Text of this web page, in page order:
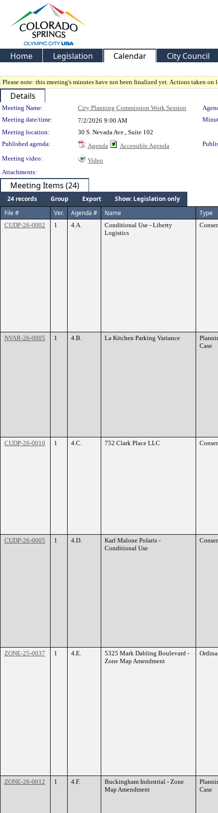
Home Legislation Calendar City Council
Please note: this meeting's minutes have not been finalized yet. Actions taken
Details
Meeting Details
Meeting Name: City Planning Commission Work Session
Meeting date/time:
7/2/2026 9:00 AM
Meeting location:
30 S. Nevada Ave., Suite 102
Published agenda:
Agenda Accessible Agenda
Meeting video:
Video
Attachments:
Meeting Items (24)
24 records Group Export
Show: Legislation only
File #
Ver. Agenda # Name Type
CUDP-26-0002 1 4.A.
Conditional Use - Liberty
Logistics
NVAR-26-0005 1 4.B. La Kitchen Parking Variance
Case
CUDP-26-0010 1 4.C. 752 Clark Place LLC
CUDP-26-0005 1 4.D.
Karl Malone Polaris -
Conditional Use
ZONE-25-0037 1 4.E.
5325 Mark Dabling Boulevard -
Zone Map Amendment
ZONE-26-0012 1 4.F.
Buckingham Industrial - Zone
Map Amendment
Case